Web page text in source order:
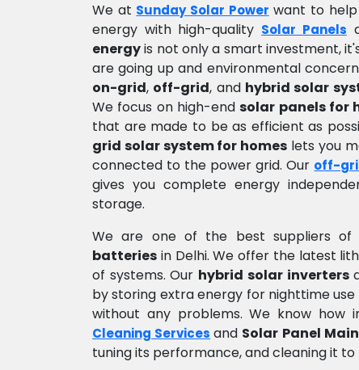
We at Sunday Solar Power want to help
energy with high-quality Solar Panels
energyis not only a smart investment,
are going up and environmental
on-grid, off-grid, and hybrid solar
We focus on high-endsolar panels for
that are made to be as efficient as
grid solar system for homes lets you
connected to the power grid. Our off-
gives you complete energy
storage.
We are one of the best suppliers of
batteries in Delhi. We offer the latest
of systems. Our hybrid solar inverters
by storing extra energy for nighttime
without any problems. We know
Cleaning Services and Solar Panel
tuning its performance, and cleaning it